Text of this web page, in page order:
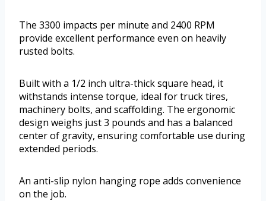
The 3300 impacts per minute and 2400 RPM
provide excellent performance even on heavily
rusted bolts.
Built with a 1/2 inch ultra-thick square head, it
withstands intense torque, ideal for truck tires,
machinery bolts, and scaffolding. The ergonomic
design weighs just 3 pounds and has a balanced
center of gravity, ensuring comfortable use during
extended periods.
An anti-slip nylon hanging rope adds convenience
on the job.